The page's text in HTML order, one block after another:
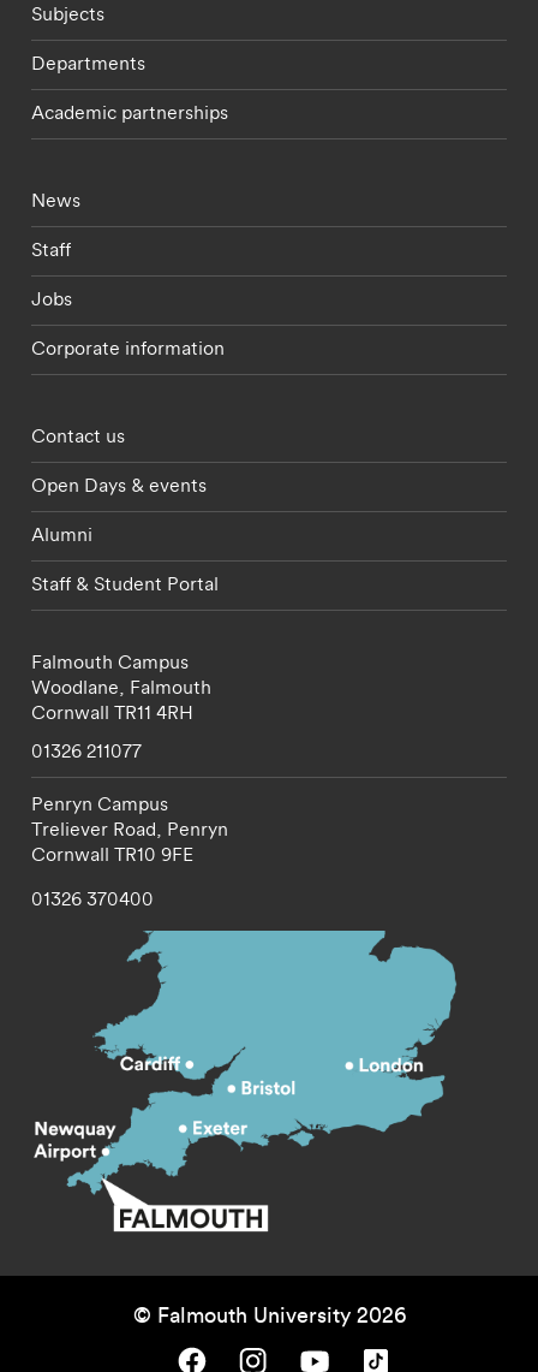
Subjects
Departments
Academic partnerships
Footer - current students menu
News
Staff
Jobs
Corporate information
Footer - partnerships menu
Contact us
Open Days & events
Alumni
Staff & Student Portal
Falmouth Campus
Woodlane, Falmouth
Cornwall TR11 4RH
01326 211077
Penryn Campus
Treliever Road, Penryn
Cornwall TR10 9FE
01326 370400
© Falmouth University 2026
Falmouth University on Facebook.
Falmouth University on Instagram.
Falmouth University on Youtube.
Falmouth University on TikTok.